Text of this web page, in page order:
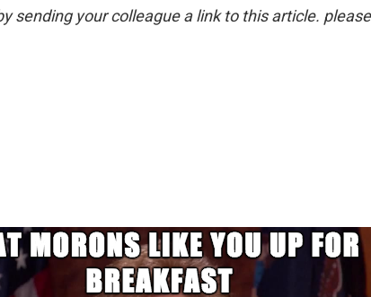
sending your colleague a link to this article.